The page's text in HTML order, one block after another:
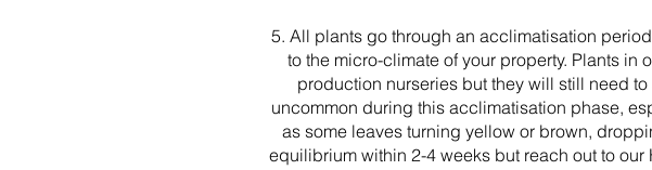
5. All plants go through an acclimatisation
to the micro-climate of your property. Plants in
production nurseries but they will still need
uncommon during this acclimatisation phase,
as some leaves turning yellow or brown,
equilibrium within 2-4 weeks but reach out to